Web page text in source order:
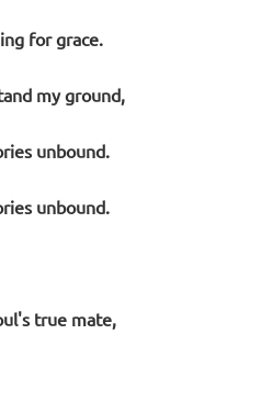
for grace.
my ground,
unbound.
unbound.
true mate,